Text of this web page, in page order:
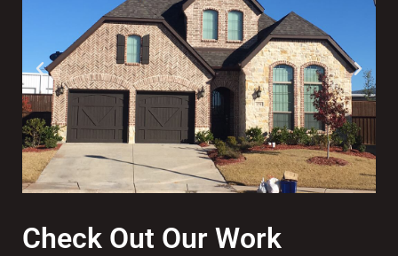
Check Out Our Work